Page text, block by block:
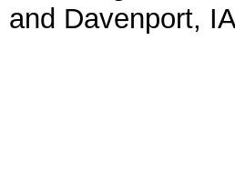
and Davenport,